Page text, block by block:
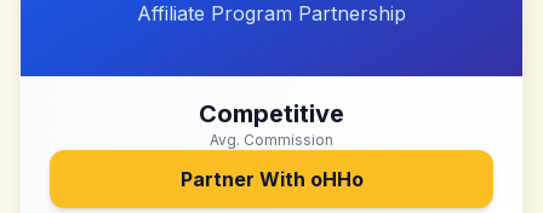
Affiliate Program Partnership
Competitive
Avg. Commission
Partner With oHHo